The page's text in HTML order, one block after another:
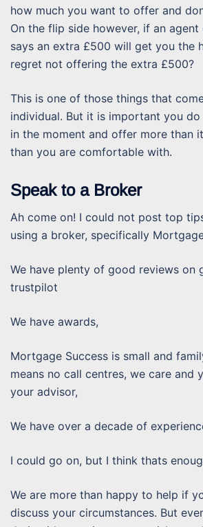
how much you want to offer and
On the flip side however, if an agent
says an extra £500 will get you the
regret not offering the extra £500?
This is one of those things that
individual. But it is important you
in the moment and offer more than
than you are comfortable with.
Speak to a Broker
Ah come on! I could not post top
using a broker, specifically
We have plenty of good reviews on
trustpilot
We have awards,
Mortgage Success is small and
means no call centres, we care and
your advisor,
We have over a decade of
I could go on, but I think thats
We are more than happy to help if
discuss your circumstances. But